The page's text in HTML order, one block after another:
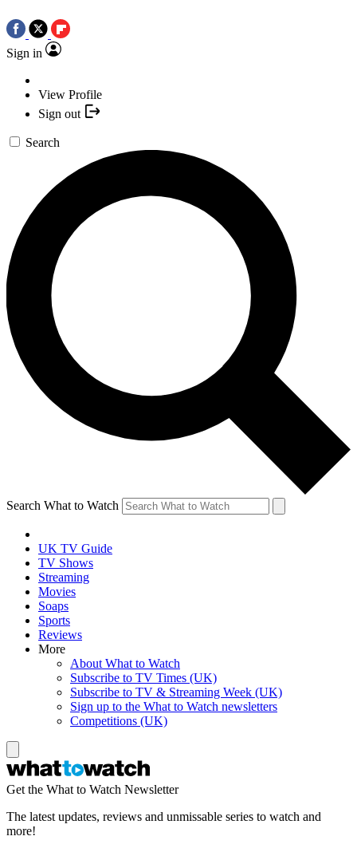
Sign in
View Profile
Sign out
Search
Search What to Watch
UK TV Guide
TV Shows
Streaming
Movies
Soaps
Sports
Reviews
More
About What to Watch
Subscribe to TV Times (UK)
Subscribe to TV & Streaming Week (UK)
Sign up to the What to Watch newsletters
Competitions (UK)
Get the What to Watch Newsletter
The latest updates, reviews and unmissable series to watch and
more!